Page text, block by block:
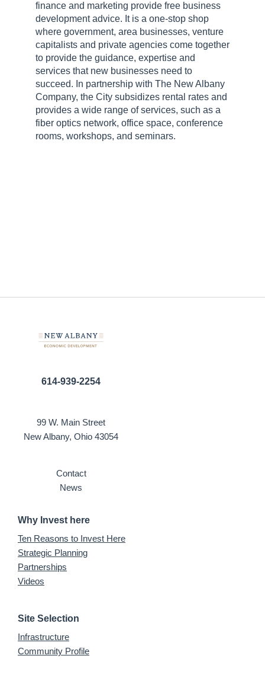
finance and marketing provide free business
development advice. It is a one-stop shop
where government, area businesses, venture
capitalists and private agencies come together
to provide the guidance, expertise and
services that new businesses need to
succeed. In partnership with The New Albany
Company, the City subsidizes rental rates and
provides a wide range of services, such as a
fiber optics network, office space, conference
rooms, workshops, and seminars.
614-939-2254
99 W. Main Street
New Albany, Ohio 43054
Contact
News
Why Invest here
Ten Reasons to Invest Here
Strategic Planning
Partnerships
Videos
Site Selection
Infrastructure
Community Profile